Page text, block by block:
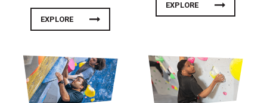
EXPLORE
EXPLORE